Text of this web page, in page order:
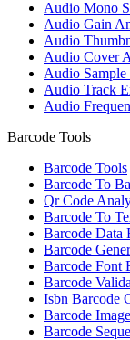
Audio Mono
Audio Gain
Audio
Audio Cover
Audio
Audio Track
Audio
Barcode Tools
Barcode Tools
Barcode To
Qr Code
Barcode To
Barcode Data
Barcode
Barcode Font
Barcode
Isbn Barcode
Barcode
Barcode